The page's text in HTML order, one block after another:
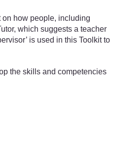
on how people, including
which suggests a teacher
is used in this Toolkit to
the skills and competencies